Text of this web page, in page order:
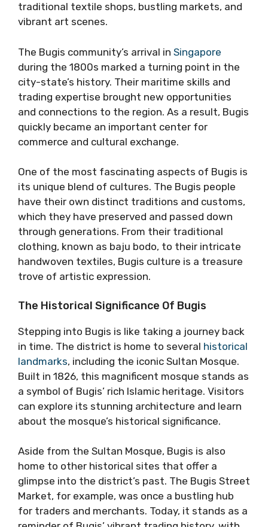
traditional textile shops, bustling markets, and
vibrant art scenes.
The Bugis community’s arrival in Singapore
during the 1800s marked a turning point in the
city-state’s history. Their maritime skills and
trading expertise brought new opportunities
and connections to the region. As a result, Bugis
quickly became an important center for
commerce and cultural exchange.
One of the most fascinating aspects of Bugis is
its unique blend of cultures. The Bugis people
have their own distinct traditions and customs,
which they have preserved and passed down
through generations. From their traditional
clothing, known as baju bodo, to their intricate
handwoven textiles, Bugis culture is a treasure
trove of artistic expression.
The Historical Significance Of Bugis
Stepping into Bugis is like taking a journey back
in time. The district is home to several historical
landmarks, including the iconic Sultan Mosque.
Built in 1826, this magnificent mosque stands as
a symbol of Bugis’ rich Islamic heritage. Visitors
can explore its stunning architecture and learn
about the mosque’s historical significance.
Aside from the Sultan Mosque, Bugis is also
home to other historical sites that offer a
glimpse into the district’s past. The Bugis Street
Market, for example, was once a bustling hub
for traders and merchants. Today, it stands as a